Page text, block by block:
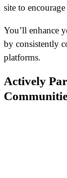
site to
You’ll enhance
by consistently
platforms.
Actively